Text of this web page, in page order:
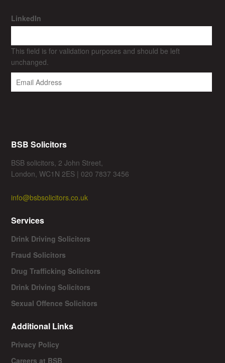
LinkedIn
This field is for validation purposes and should be left
unchanged.
BSB Solicitors
BSB solicitors, 2 John Street,
London, WC1N 2ES | 020 7837 3456
info@bsbsolicitors.co.uk
Services
Drink Driving Solicitors
Fraud Solicitors
Drug Trafficking Solicitors
Drink Driving Solicitors
Sexual Offence Solicitors
Additional Links
Privacy Policy
Careers at BSB